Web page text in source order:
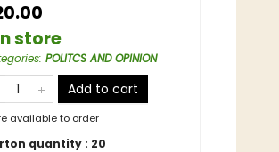
store
: POLITCS AND OPINION
Add to cart
available to order
quantity : 20